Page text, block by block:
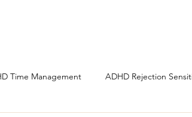
Time Management ADHD Rejection